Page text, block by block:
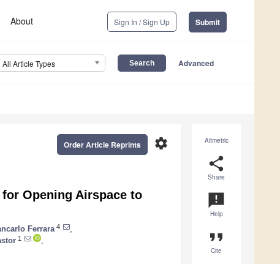
About Sign In / Sign Up Submit
All Article Types Advanced
Altmetric
share
Share
announcement
Help
format_quote
Cite
settings
Order Article Reprints
Opening Airspace to
Ferrara 4
1